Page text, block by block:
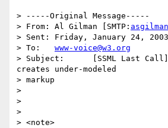
> -----Original Message-----
> From:	Al Gilman [SMTP:
> Sent:	Friday, January 24, 2003 3:20 AM
www-voice@w3.org
> Subject:	[SSML Last Call] "say-as" element
creates under-modeled
> markup
>
>
>
> <note>